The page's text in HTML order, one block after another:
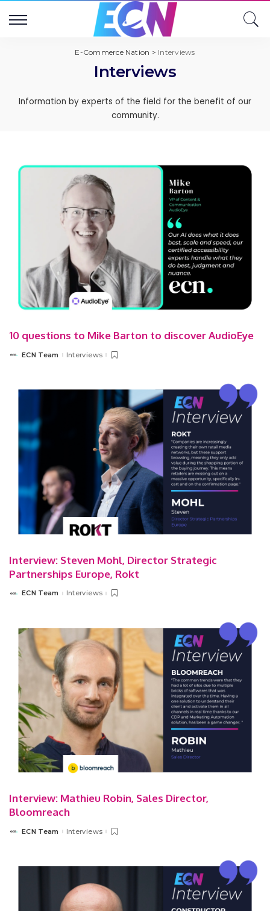
E-Commerce Nation > Interviews
Interviews
Information by experts of the field for the benefit of our
community.
10 questions to Mike Barton to discover AudioEye
PostedECN Team Interviews
Interview: Steven Mohl, Director Strategic
Partnerships Europe, Rokt
PostedECN Team Interviews
Interview: Mathieu Robin, Sales Director,
Bloomreach
PostedECN Team Interviews